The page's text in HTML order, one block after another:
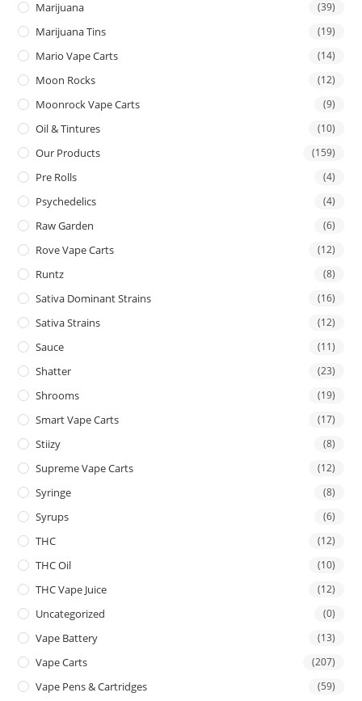
Marijuana (39)
Marijuana Tins (19)
Mario Vape Carts (14)
Moon Rocks (12)
Moonrock Vape Carts (9)
Oil & Tintures (10)
Our Products (159)
Pre Rolls (4)
Psychedelics (4)
Raw Garden (6)
Rove Vape Carts (12)
Runtz (8)
Sativa Dominant Strains (16)
Sativa Strains (12)
Sauce (11)
Shatter (23)
Shrooms (19)
Smart Vape Carts (17)
Stiizy (8)
Supreme Vape Carts (12)
Syringe (8)
Syrups (6)
THC (12)
THC Oil (10)
THC Vape Juice (12)
Uncategorized (0)
Vape Battery (13)
Vape Carts (207)
Vape Pens & Cartridges (59)